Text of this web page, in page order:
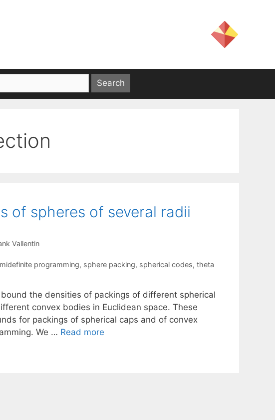
of spheres of several radii
Vallentin
programming, sphere packing, spherical codes, theta
the densities of packings of different spherical
convex bodies in Euclidean space. These
for packings of spherical caps and of convex
We … Read more